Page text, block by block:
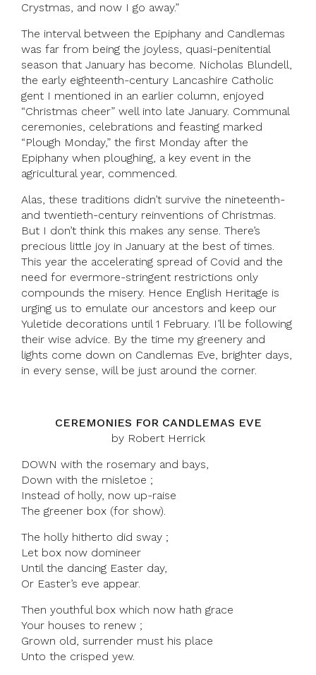
Crystmas, and now I go away.”
The interval between the Epiphany and Candlemas
was far from being the joyless, quasi-penitential
season that January has become. Nicholas Blundell,
the early eighteenth-century Lancashire Catholic
gent I mentioned in an earlier column, enjoyed
“Christmas cheer” well into late January. Communal
ceremonies, celebrations and feasting marked
“Plough Monday,” the first Monday after the
Epiphany when ploughing, a key event in the
agricultural year, commenced.
Alas, these traditions didn’t survive the nineteenth-
and twentieth-century reinventions of Christmas.
But I don’t think this makes any sense. There’s
precious little joy in January at the best of times.
This year the accelerating spread of Covid and the
need for evermore-stringent restrictions only
compounds the misery. Hence English Heritage is
urging us to emulate our ancestors and keep our
Yuletide decorations until 1 February. I’ll be following
their wise advice. By the time my greenery and
lights come down on Candlemas Eve, brighter days,
in every sense, will be just around the corner.
CEREMONIES FOR CANDLEMAS EVE
by Robert Herrick
DOWN with the rosemary and bays,
Down with the misletoe ;
Instead of holly, now up-raise
The greener box (for show).
The holly hitherto did sway ;
Let box now domineer
Until the dancing Easter day,
Or Easter’s eve appear.
Then youthful box which now hath grace
Your houses to renew ;
Grown old, surrender must his place
Unto the crisped yew.